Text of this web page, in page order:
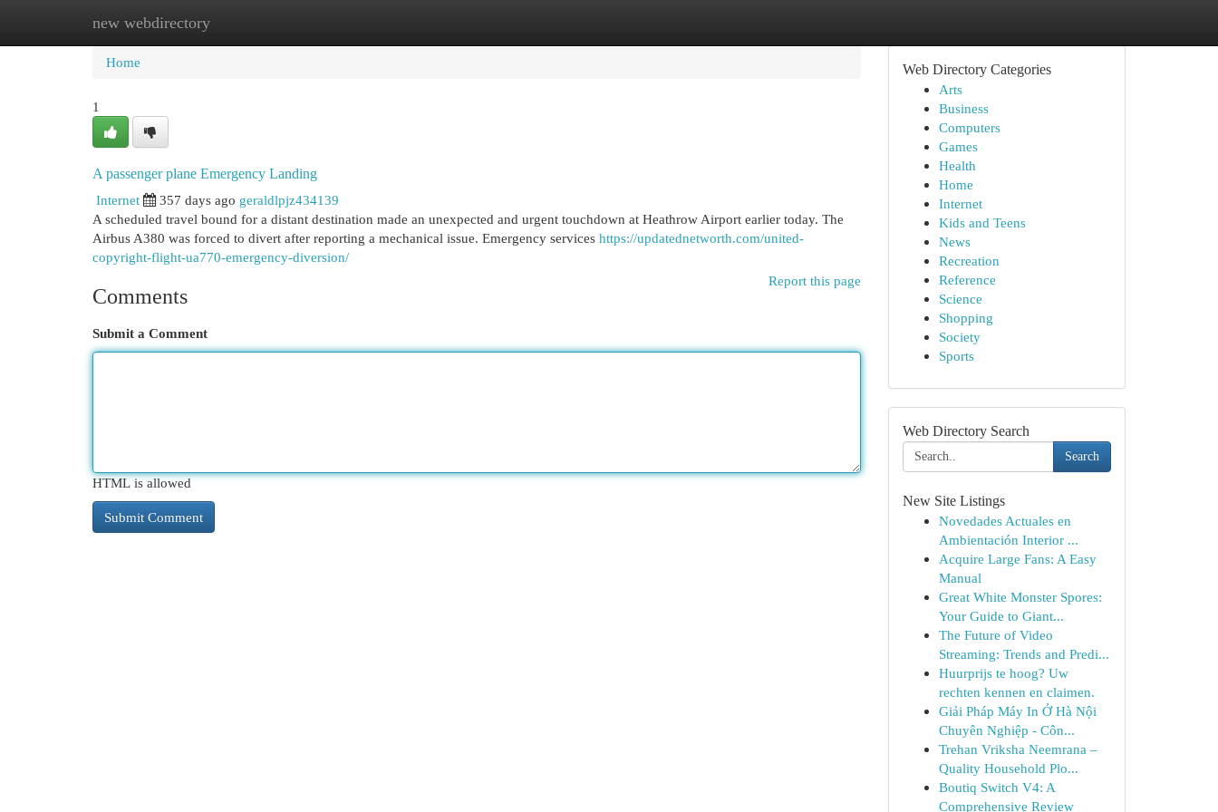
new webdirectory
Home New Site Listings
Home
1
A passenger plane Emergency Landing
Internet
357 days ago geraldlpjz434139
A scheduled travel bound for a distant destination made an unexpected and urgent touchdown at Heathrow Airport earlier today. The
Airbus A380 was forced to divert after reporting a mechanical issue. Emergency services https://updatednetworth.com/united-
copyright-flight-ua770-emergency-diversion/
Report this page
Comments
Submit a Comment
HTML is allowed
Web Directory Categories
Arts
Business
Computers
Games
Health
Home
Internet
Kids and Teens
News
Recreation
Reference
Science
Shopping
Society
Sports
Web Directory Search
Search
New Site Listings
Novedades Actuales en
Ambientación Interior ...
Acquire Large Fans: A Easy
Manual
Great White Monster Spores:
Your Guide to Giant...
The Future of Video
Streaming: Trends and Predi...
Huurprijs te hoog? Uw
rechten kennen en claimen.
Giải Pháp Máy In Ở Hà Nội
Chuyên Nghiệp - Côn...
Trehan Vriksha Neemrana –
Quality Household Plo...
Boutiq Switch V4: A
Comprehensive Review